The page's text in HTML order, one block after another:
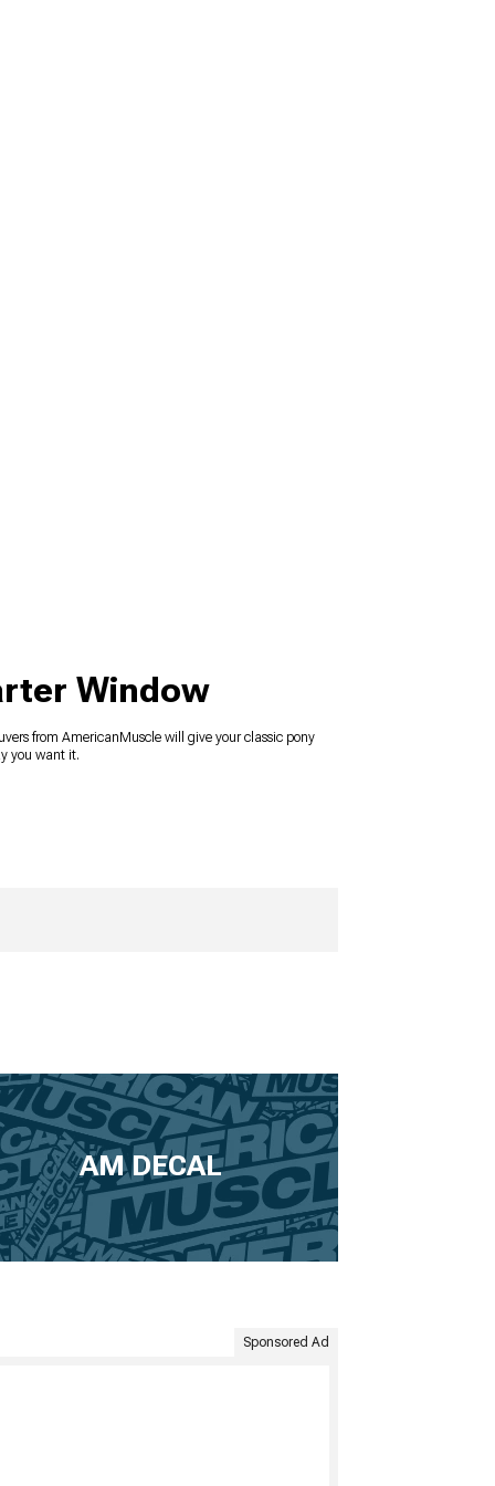
Window
from AmericanMuscle will give your classic pony
you want it.
AM DECAL
Sponsored Ad